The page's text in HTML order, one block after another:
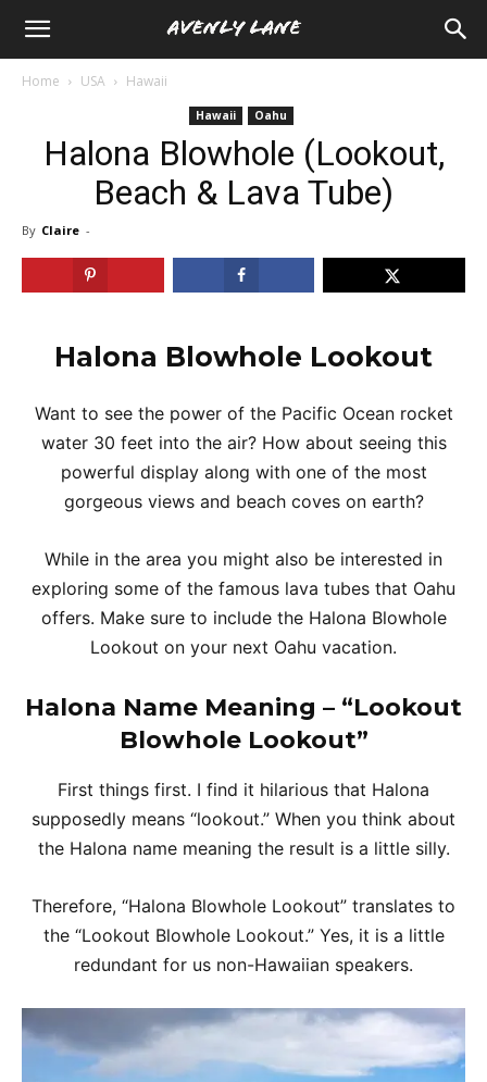
Home USA Hawaii
Hawaii Oahu
Halona Blowhole (Lookout,
Beach & Lava Tube)
By Claire -
Halona Blowhole Lookout
Want to see the power of the Pacific Ocean rocket
water 30 feet into the air? How about seeing this
powerful display along with one of the most
gorgeous views and beach coves on earth?
While in the area you might also be interested in
exploring some of the famous lava tubes that Oahu
offers. Make sure to include the Halona Blowhole
Lookout on your next Oahu vacation.
Halona Name Meaning – “Lookout
Blowhole Lookout”
First things first. I find it hilarious that Halona
supposedly means “lookout.” When you think about
the Halona name meaning the result is a little silly.
Therefore, “Halona Blowhole Lookout” translates to
the “Lookout Blowhole Lookout.” Yes, it is a little
redundant for us non-Hawaiian speakers.